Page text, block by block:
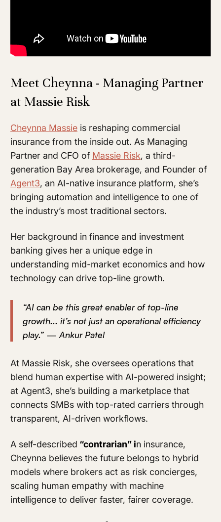
Meet Cheynna - Managing Partner
at Massie Risk
Cheynna Massie is reshaping commercial
insurance from the inside out. As Managing
Partner and CFO of Massie Risk, a third-
generation Bay Area brokerage, and Founder of
Agent3, an AI-native insurance platform, she’s
bringing automation and intelligence to one of
the industry’s most traditional sectors.
Her background in finance and investment
banking gives her a unique edge in
understanding mid-market economics and how
technology can drive top-line growth.
“AI can be this great enabler of top-line
growth... it’s not just an operational efficiency
play.” — Ankur Patel
At Massie Risk, she oversees operations that
blend human expertise with AI-powered insight;
at Agent3, she’s building a marketplace that
connects SMBs with top-rated carriers through
transparent, AI-driven workflows.
A self-described “contrarian” in insurance,
Cheynna believes the future belongs to hybrid
models where brokers act as risk concierges,
scaling human empathy with machine
intelligence to deliver faster, fairer coverage.